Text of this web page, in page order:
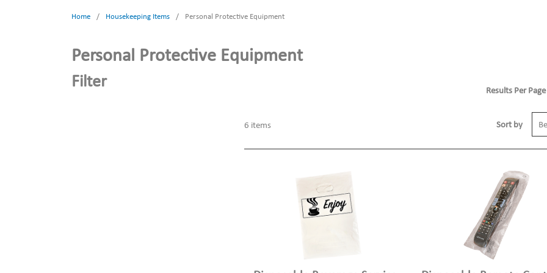
Home / Housekeeping Items / Personal Protective Equipment
Personal Protective Equipment
Filter Results Per Page
6 items Sort by